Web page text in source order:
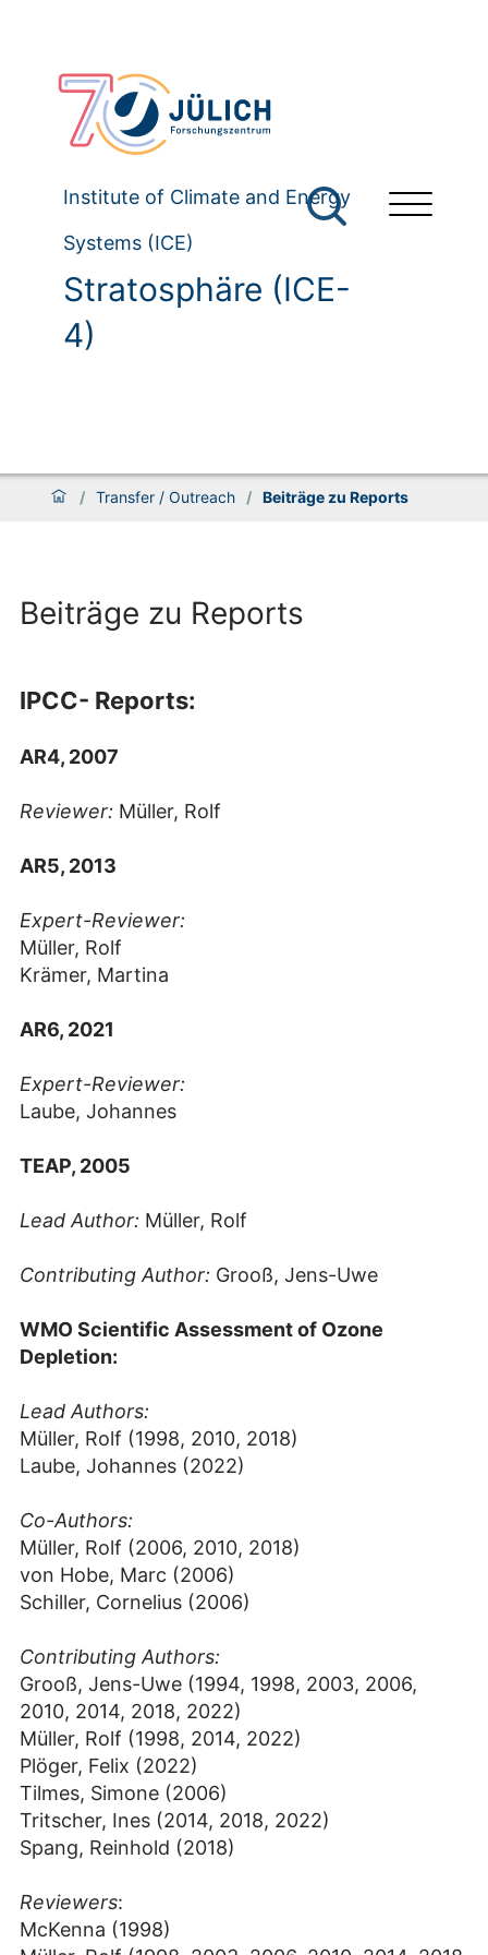
Institute of Climate and Energy
Systems (ICE)
Stratosphäre (ICE-
4)
/ Transfer / Outreach / Beiträge zu Reports
Beiträge zu Reports
IPCC- Reports:
AR4, 2007
Reviewer: Müller, Rolf
AR5, 2013
Expert-Reviewer:
Müller, Rolf
Krämer, Martina
AR6, 2021
Expert-Reviewer:
Laube, Johannes
TEAP, 2005
Lead Author: Müller, Rolf
Contributing Author: Grooß, Jens-Uwe
WMO Scientific Assessment of Ozone
Depletion:
Lead Authors:
Müller, Rolf (1998, 2010, 2018)
Laube, Johannes (2022)
Co-Authors:
Müller, Rolf (2006, 2010, 2018)
von Hobe, Marc (2006)
Schiller, Cornelius (2006)
Contributing Authors:
Grooß, Jens-Uwe (1994, 1998, 2003, 2006,
2010, 2014, 2018, 2022)
Müller, Rolf (1998, 2014, 2022)
Plöger, Felix (2022)
Tilmes, Simone (2006)
Tritscher, Ines (2014, 2018, 2022)
Spang, Reinhold (2018)
Reviewers:
McKenna (1998)